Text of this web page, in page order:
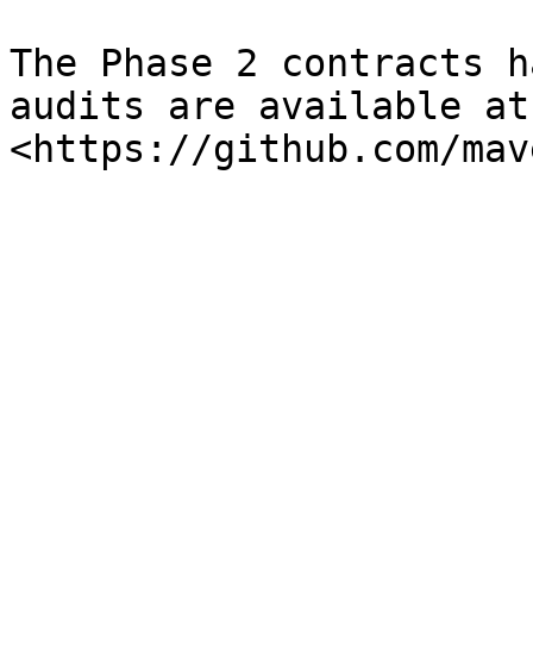
The Phase 2 contracts
audits are available at